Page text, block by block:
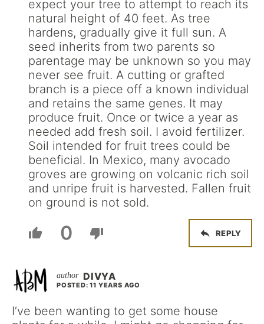
expect your tree to attempt to reach its
natural height of 40 feet. As tree
hardens, gradually give it full sun. A
seed inherits from two parents so
parentage may be unknown so you may
never see fruit. A cutting or grafted
branch is a piece off a known individual
and retains the same genes. It may
produce fruit. Once or twice a year as
needed add fresh soil. I avoid fertilizer.
Soil intended for fruit trees could be
beneficial. In Mexico, many avocado
groves are growing on volcanic rich soil
and unripe fruit is harvested. Fallen fruit
on ground is not sold.
0 REPLY
DIVYA
POSTED: 11 YEARS AGO
I’ve been wanting to get some house